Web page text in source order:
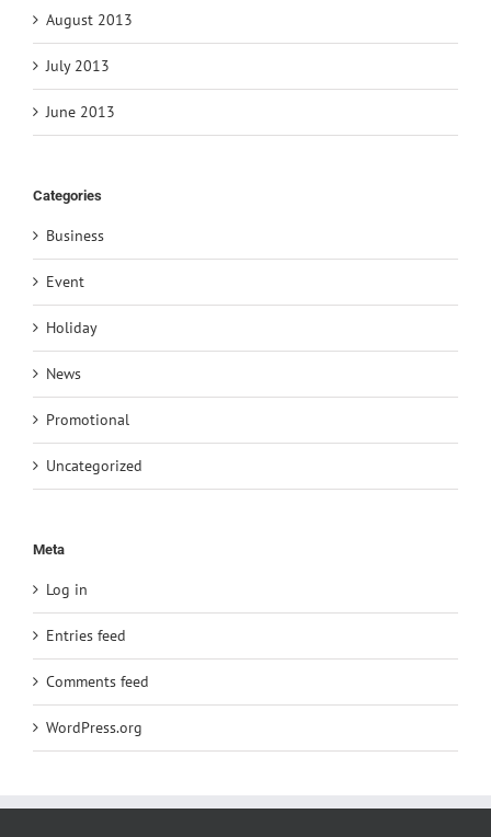
August 2013
July 2013
June 2013
Categories
Business
Event
Holiday
News
Promotional
Uncategorized
Meta
Log in
Entries feed
Comments feed
WordPress.org